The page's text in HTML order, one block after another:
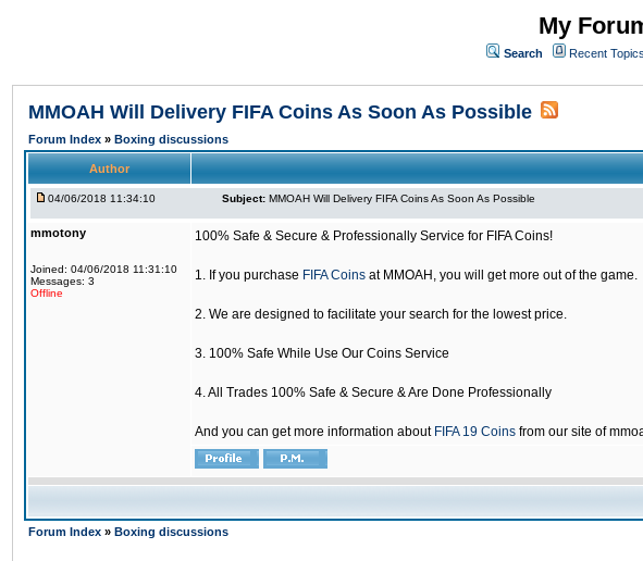
My
Search Recent Topics
MMOAH Will Delivery FIFA Coins As Soon As Possible
Forum Index » Boxing discussions
Author
04/06/2018 11:34:10 Subject: MMOAH Will Delivery FIFA Coins As Soon As Possible
mmotony
Joined: 04/06/2018 11:31:10
Messages: 3
Offline
100% Safe & Secure & Professionally Service for FIFA Coins!
1. If you purchase FIFA Coins at MMOAH, you will get more out of the game.
2. We are designed to facilitate your search for the lowest price.
3. 100% Safe While Use Our Coins Service
4. All Trades 100% Safe & Secure & Are Done Professionally
And you can get more information about FIFA 19 Coins from our site of
Forum Index » Boxing discussions